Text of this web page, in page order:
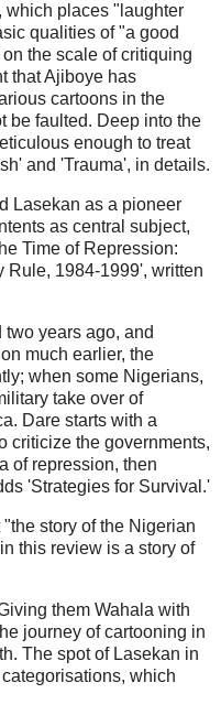
which places "laughter
qualities of "a good
the scale of critiquing
that Ajiboye has
cartoons in the
be faulted. Deep into the
enough to treat
and 'Trauma', in details.
Lasekan as a pioneer
as central subject,
Time of Repression:
Rule, 1984-1999', written
years ago, and
much earlier, the
when some Nigerians,
take over of
Dare starts with a
criticize the governments,
of repression, then
'Strategies for Survival.'
story of the Nigerian
this review is a story of
them Wahala with
journey of cartooning in
The spot of Lasekan in
which